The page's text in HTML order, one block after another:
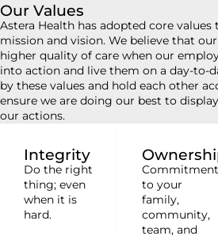
Our Values
Astera Health has adopted core
mission and vision. We believe that
higher quality of care when our
into action and live them on a day-to-
by these values and hold each other
ensure we are doing our best to
our actions.
Integrity
Do the right
thing; even
when it is
hard.
Commitment
to your
family,
community,
team, and